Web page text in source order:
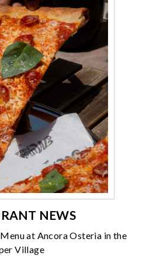
NEWS
at Ancora Osteria in the
Village